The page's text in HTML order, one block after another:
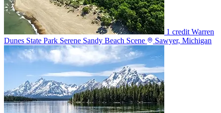
1 credit Warren
Dunes State Park Serene Sandy Beach Scene
Sawyer, Michigan